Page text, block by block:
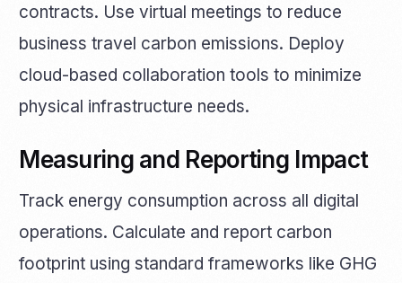
contracts. Use virtual meetings to reduce
business travel carbon emissions. Deploy
cloud-based collaboration tools to minimize
physical infrastructure needs.
Measuring and Reporting Impact
Track energy consumption across all digital
operations. Calculate and report carbon
footprint using standard frameworks like GHG